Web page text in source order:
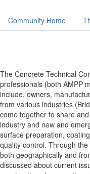
Community Home
The Concrete Technical
professionals (both AMPP
include, owners,
from various industries
come together to share
industry and new and
surface preparation,
quality control. Through
both geographically and
discussed about current